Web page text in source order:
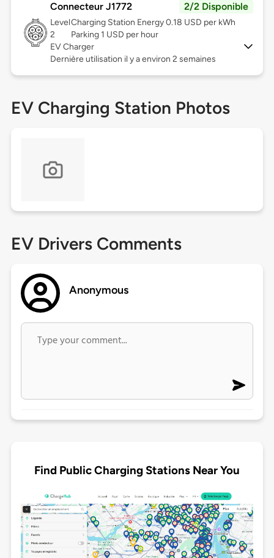
Connecteur J1772 2/2 Disponible
Level
2
Charging Station Energy 0.18 USD per kWh
Parking 1 USD per hour
EV Charger
Dernière utilisation il y a environ 2 semaines
EV Charging Station Photos
EV Drivers Comments
Anonymous
Find Public Charging Stations Near You